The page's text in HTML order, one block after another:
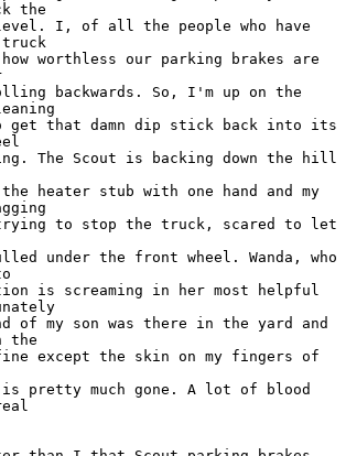
the
I, of all the people who have
worthless our parking brakes are
backwards. So, I'm up on the
get that damn dip stick back into its
The Scout is backing down the hill
heater stub with one hand and my
to stop the truck, scared to let
under the front wheel. Wanda, who
is screaming in her most helpful
of my son was there in the yard and
the
except the skin on my fingers of
is pretty much gone. A lot of blood